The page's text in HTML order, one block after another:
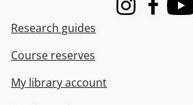
InstagramFacebook
Research guides
Course reserves
My library account